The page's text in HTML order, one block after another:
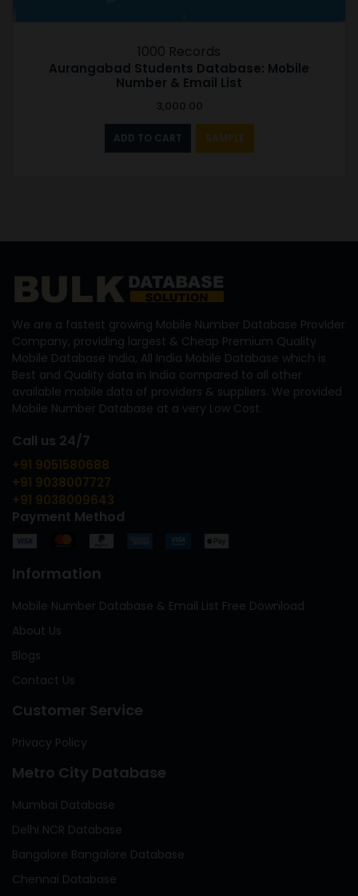
1000 Records
Aurangabad Students Database: Mobile
Number & Email List
3,000.00
ADD TO CART SAMPLE
We are a fastest growing Mobile Number Database Provider
Company, providing largest & Cheap Premium Quality
Mobile Database India, All India Mobile Database which is
Best and Quality data in India compared to all other
available mobile data of providers & suppliers. We provided
Mobile Number Database at a very Low Cost.
Call us 24/7
+91 9051580688
+91 9038007727
+91 9038009643
Payment Method
Information
Mobile Number Database & Email List Free Download
About Us
Blogs
Contact Us
Customer Service
Privacy Policy
Metro City Database
Mumbai Database
Delhi NCR Database
Bangalore Bangalore Database
Chennai Database